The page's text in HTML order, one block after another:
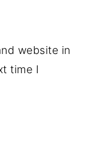
website in
time I